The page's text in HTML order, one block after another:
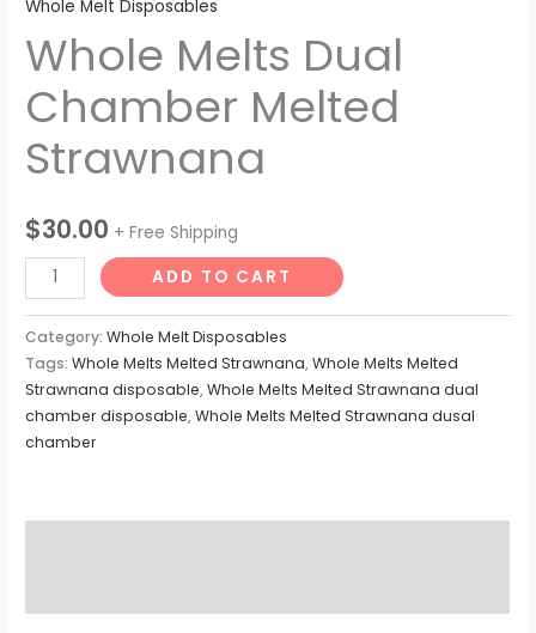
Whole Melt Disposables
Whole Melts Dual
Chamber Melted
Strawnana
$30.00 + Free Shipping
Whole
Melts
Dual
Chamber
Melted
Strawnana
quantity
ADD TO CART
Category:Whole Melt Disposables
Tags:Whole Melts Melted Strawnana,Whole Melts Melted
Strawnana disposable,Whole Melts Melted Strawnana dual
chamber disposable,Whole Melts Melted Strawnana dusal
chamber